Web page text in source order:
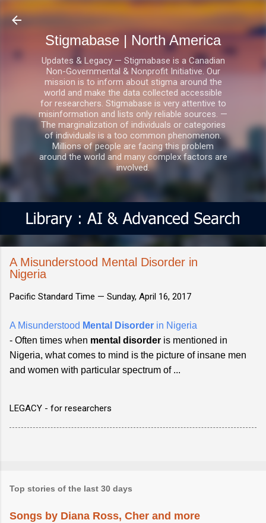
Skip to main content
Stigmabase | North America
Updates & Legacy — Stigmabase is a Canadian
Non-Governmental & Nonprofit Initiative. Our
mission is to inform about stigma around the
world and make the data collected accessible
for researchers. Stigmabase is very attentive to
misinformation and lists only reliable sources. —
The marginalization of individuals or categories
of individuals is a too common phenomenon.
Millions of people are facing this problem
around the world and many complex factors are
involved.
A Misunderstood Mental Disorder in
Nigeria
Pacific Standard Time — Sunday, April 16, 2017
A Misunderstood Mental Disorder in Nigeria
- Often times when mental disorder is mentioned in
Nigeria, what comes to mind is the picture of insane men
and women with particular spectrum of ...
LEGACY - for researchers
Top stories of the last 30 days
Songs by Diana Ross, Cher and more